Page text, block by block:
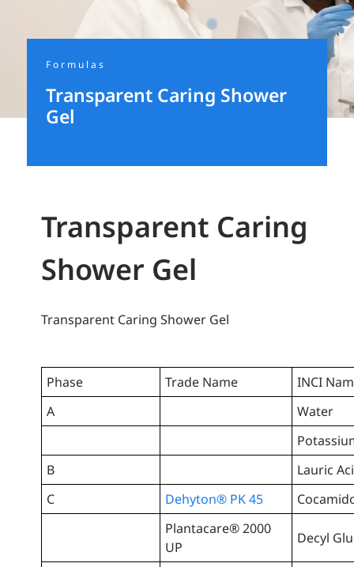
Formulas
Transparent Caring Shower
Gel
Transparent Caring
Shower Gel
Transparent Caring Shower Gel
Phase Trade Name
INCI
A
Water
B
Lauric
C
Dehyton® PK 45
Plantacare® 2000
UP
Decyl